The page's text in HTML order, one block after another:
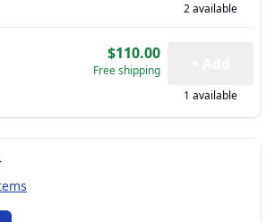
2 available
$110.00
Free shipping
1 available